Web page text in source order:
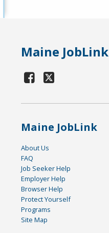
Maine JobLink
Maine JobLink
About Us
FAQ
Job Seeker Help
Employer Help
Browser Help
Protect Yourself
Programs
Site Map